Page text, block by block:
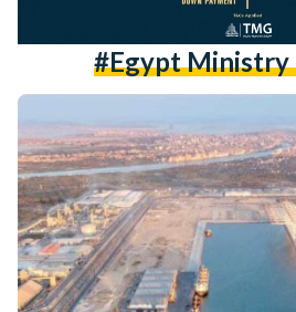
#egypt Ministry